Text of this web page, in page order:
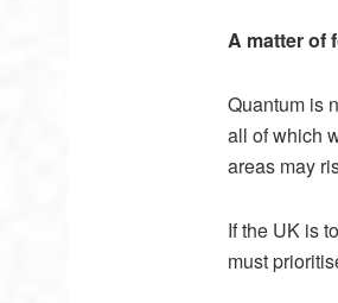
A matter of
Quantum is
all ofwhich
areas may
If the UK is
must